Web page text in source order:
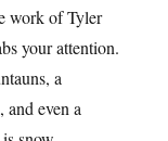
work of Tyler
your attention.
a
even a